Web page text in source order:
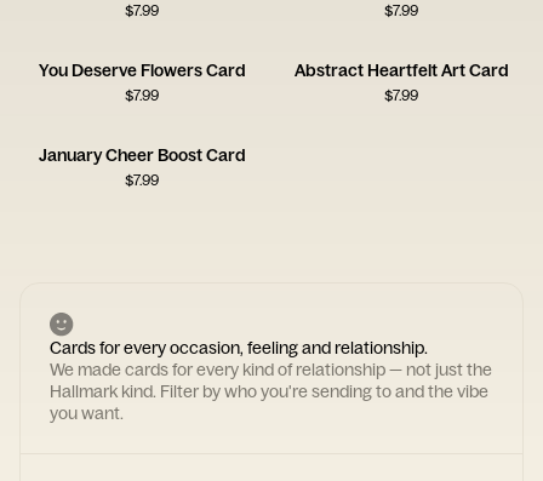
$7.99 $7.99
You Deserve Flowers Card
$7.99
Abstract Heartfelt Art Card
$7.99
January Cheer Boost Card
$7.99
Cards for every occasion, feeling and relationship.
We made cards for every kind of relationship — not just the
Hallmark kind. Filter by who you're sending to and the vibe
you want.